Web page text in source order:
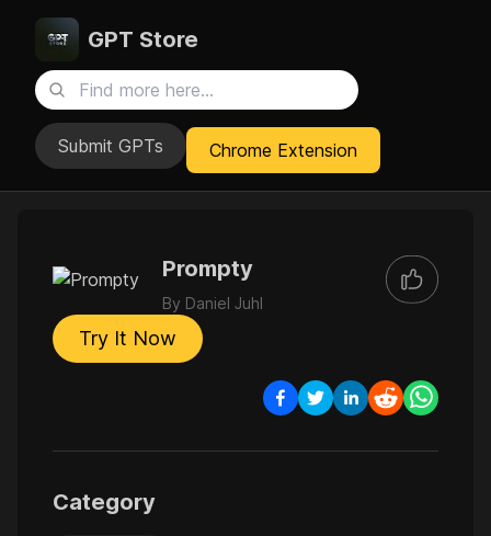
GPT Store
Submit GPTs Chrome Extension
Prompty
By Daniel Juhl
Try It Now
Category